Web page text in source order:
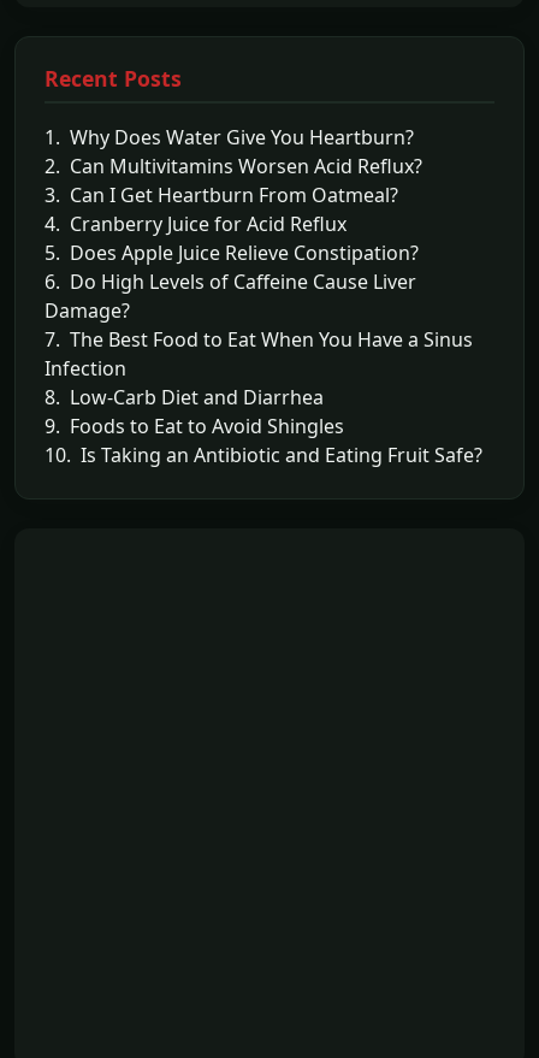
Recent Posts
1. Why Does Water Give You Heartburn?
2. Can Multivitamins Worsen Acid Reflux?
3. Can I Get Heartburn From Oatmeal?
4. Cranberry Juice for Acid Reflux
5. Does Apple Juice Relieve Constipation?
6. Do High Levels of Caffeine Cause Liver
Damage?
7. The Best Food to Eat When You Have a Sinus
Infection
8. Low-Carb Diet and Diarrhea
9. Foods to Eat to Avoid Shingles
10. Is Taking an Antibiotic and Eating Fruit Safe?